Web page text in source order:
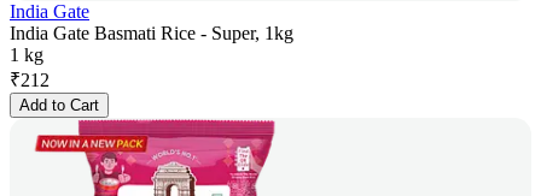
India Gate
India Gate Basmati Rice - Super, 1kg
1 kg
₹212
Add to Cart